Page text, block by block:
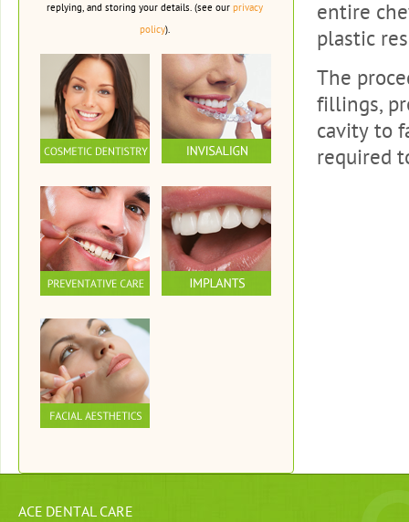
replying, and storing your details. (see ourprivacy
policy).
entire
plastic
The
fillings,
cavity to
required
ACE DENTAL CARE